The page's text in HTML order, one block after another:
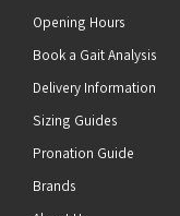
Opening Hours
Book a Gait Analysis
Delivery Information
Sizing Guides
Pronation Guide
Brands